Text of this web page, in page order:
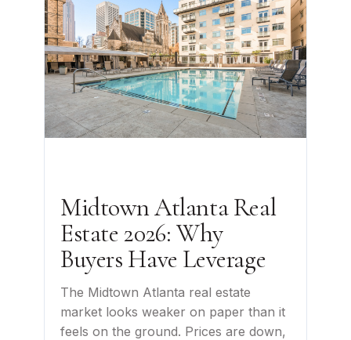
Midtown Atlanta Real
Estate 2026: Why
Buyers Have Leverage
The Midtown Atlanta real estate
market looks weaker on paper than it
feels on the ground. Prices are down,